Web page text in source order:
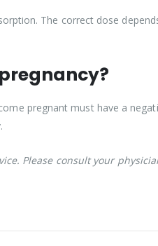
The correct dose
pregnancy?
pregnant must have a
Please consult your